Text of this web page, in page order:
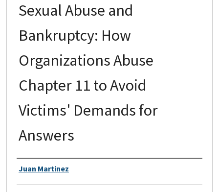
Sexual Abuse and
Bankruptcy: How
Organizations Abuse
Chapter 11 to Avoid
Victims' Demands for
Answers
Authors
Juan Martinez